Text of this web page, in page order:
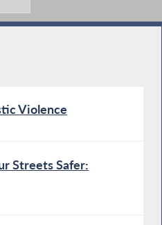
Violence
Streets Safer: